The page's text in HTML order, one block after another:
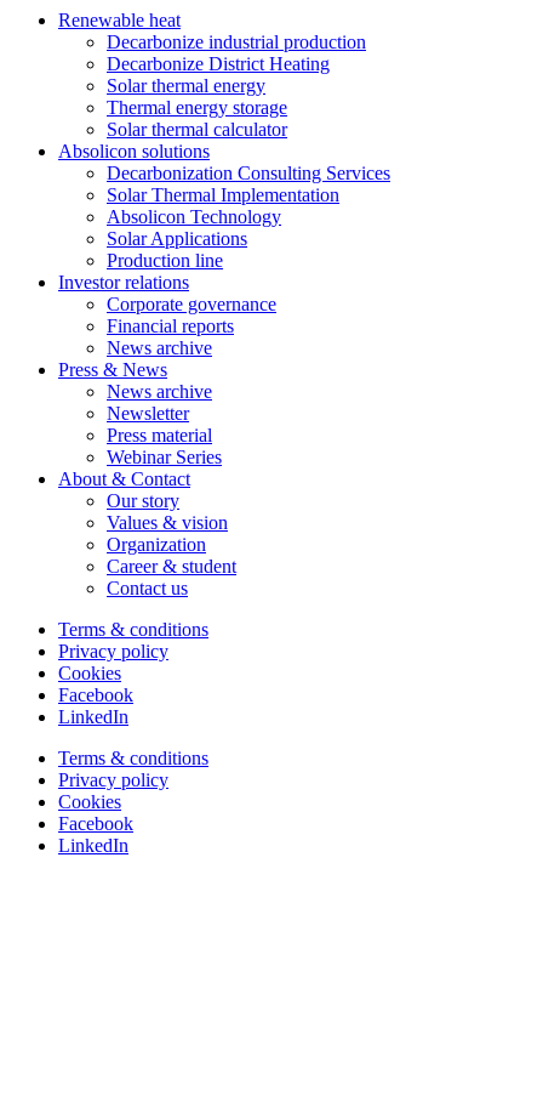
Renewable heat
Decarbonize industrial production
Decarbonize District Heating
Solar thermal energy
Thermal energy storage
Solar thermal calculator
Absolicon solutions
Decarbonization Consulting Services
Solar Thermal Implementation
Absolicon Technology
Solar Applications
Production line
Investor relations
Corporate governance
Financial reports
News archive
Press & News
News archive
Newsletter
Press material
Webinar Series
About & Contact
Our story
Values & vision
Organization
Career & student
Contact us
Terms & conditions
Privacy policy
Cookies
Facebook
LinkedIn
Terms & conditions
Privacy policy
Cookies
Facebook
LinkedIn